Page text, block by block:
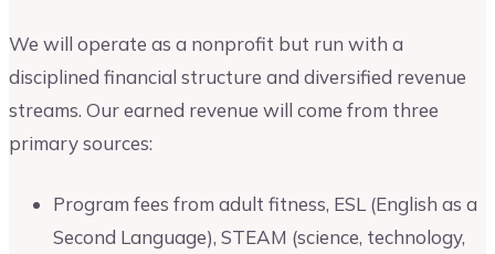
We will operate as a nonprofit but run with a
disciplined financial structure and diversified revenue
streams. Our earned revenue will come from three
primary sources:
Program fees from adult fitness, ESL (English as a
Second Language), STEAM (science, technology,